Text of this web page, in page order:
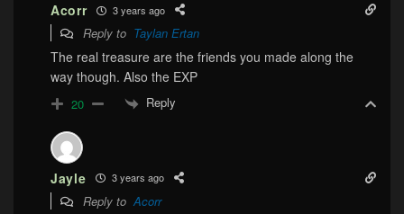
Acorr 3 years ago
Reply to Taylan Ertan
The real treasure are the friends you made along the
way though. Also the EXP
20 Reply
Jayle 3 years ago
Reply toAcorr